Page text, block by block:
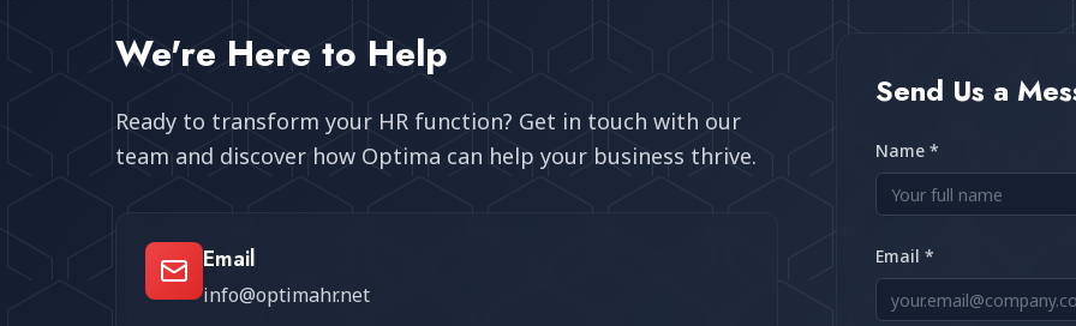
We're Here to Help
Ready to transform your HR function? Get in touch with our
team and discover how Optima can help your business thrive.
Email
info@optimahr.net
Send Us a
Name *
Email *